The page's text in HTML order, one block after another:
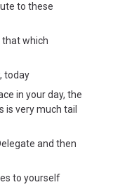
to these
that which
today
in your day, the
is very much tail
and then
to yourself